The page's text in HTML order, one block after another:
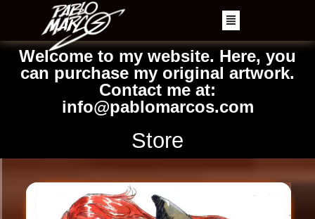
Welcome to my website. Here, you
can purchase my original artwork.
Contact me at:
info@pablomarcos.com
Store